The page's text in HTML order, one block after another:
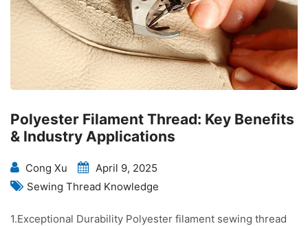
Polyester Filament Thread: Key Benefits
& Industry Applications
Cong Xu
April 9, 2025
Sewing Thread Knowledge
1.Exceptional Durability Polyester filament sewing thread